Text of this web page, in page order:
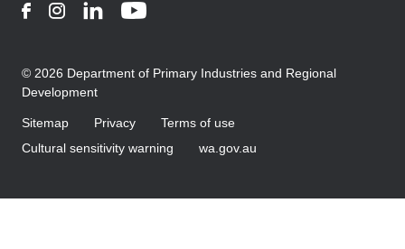
FacebookInstagram
LinkedInYouTube
© 2026 Department of Primary Industries and Regional
Development
Sitemap Privacy
Terms of use
Cultural sensitivity warning
wa.gov.au